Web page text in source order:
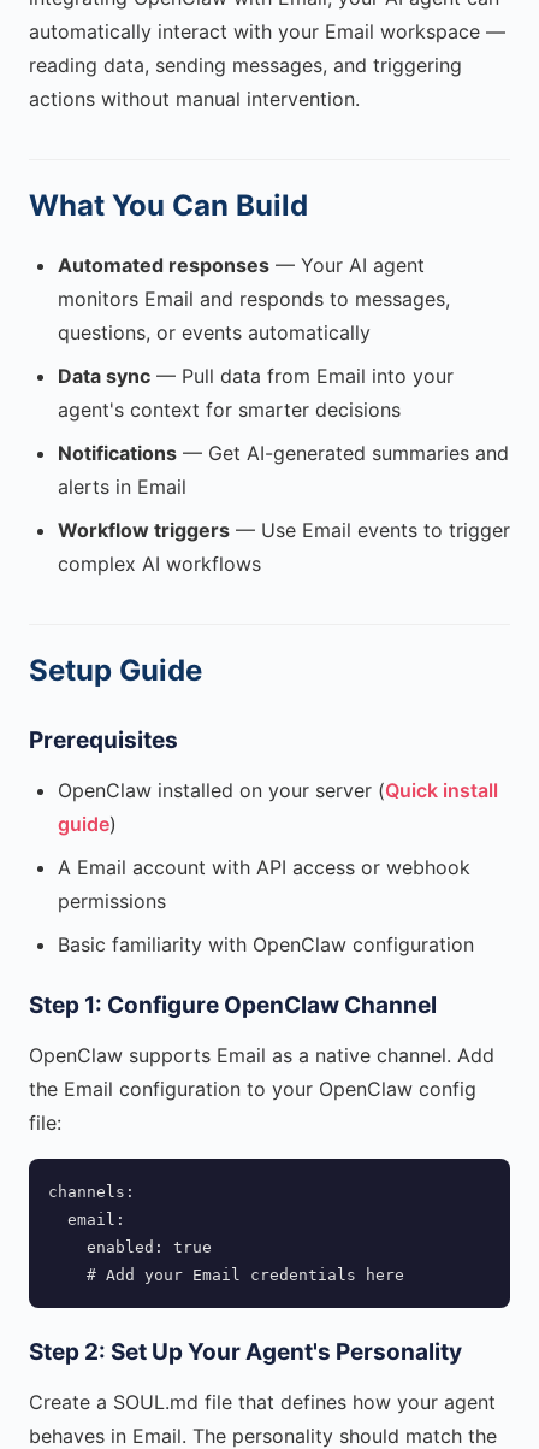
automatically interact with your Email workspace —
reading data, sending messages, and triggering
actions without manual intervention.
What You Can Build
Automated responses — Your AI agent
monitors Email and responds to messages,
questions, or events automatically
Data sync — Pull data from Email into your
agent's context for smarter decisions
Notifications — Get AI-generated summaries and
alerts in Email
Workflow triggers — Use Email events to trigger
complex AI workflows
Setup Guide
Prerequisites
OpenClaw installed on your server (Quick install
guide)
A Email account with API access or webhook
permissions
Basic familiarity with OpenClaw configuration
Step 1: Configure OpenClaw Channel
OpenClaw supports Email as a native channel. Add
the Email configuration to your OpenClaw config
file:
channels:
  email:
    enabled: true
    # Add your Email credentials here
Step 2: Set Up Your Agent's Personality
Create a SOUL.md file that defines how your agent
behaves in Email. The personality should match the